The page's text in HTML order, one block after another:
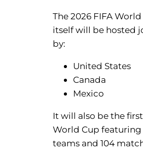
The 2026 FIFA
itself will be hosted
by:
United States
Canada
Mexico
It will also be the
World Cup featuring
teams and 104